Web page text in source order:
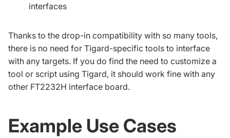
interfaces
Thanks to the drop-in compatibility with so many tools,
there is no need for Tigard-specific tools to interface
with any targets. If you do find the need to customize a
tool or script using Tigard, it should work fine with any
other FT2232H interface board.
Example Use Cases